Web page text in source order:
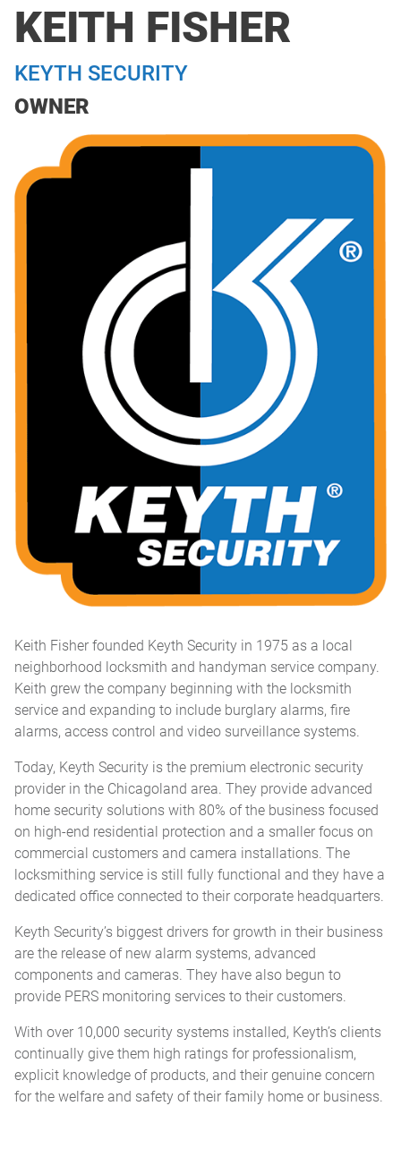
KEITH FISHER
KEYTH SECURITY
OWNER
Keith Fisher founded Keyth Security in 1975 as a local
neighborhood locksmith and handyman service company.
Keith grew the company beginning with the locksmith
service and expanding to include burglary alarms, fire
alarms, access control and video surveillance systems.
Today, Keyth Security is the premium electronic security
provider in the Chicagoland area. They provide advanced
home security solutions with 80% of the business focused
on high-end residential protection and a smaller focus on
commercial customers and camera installations. The
locksmithing service is still fully functional and they have a
dedicated office connected to their corporate headquarters.
Keyth Security’s biggest drivers for growth in their business
are the release of new alarm systems, advanced
components and cameras. They have also begun to
provide PERS monitoring services to their customers.
With over 10,000 security systems installed, Keyth’s clients
continually give them high ratings for professionalism,
explicit knowledge of products, and their genuine concern
for the welfare and safety of their family home or business.